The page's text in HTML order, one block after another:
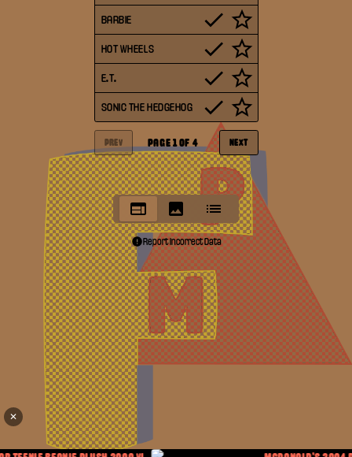
BARBIE
HOT WHEELS
E.T.
SONIC THE HEDGEHOG
PREV PAGE 1OF 4 NEXT
Report Incorrect Data
✕